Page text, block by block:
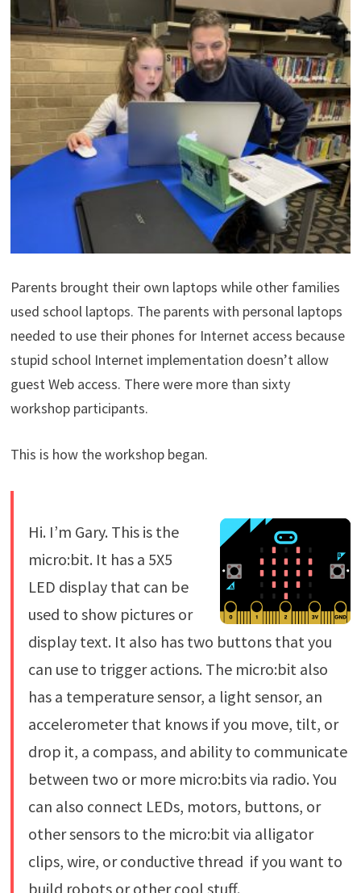
Parents brought their own laptops while other families
used school laptops. The parents with personal laptops
needed to use their phones for Internet access because
stupid school Internet implementation doesn’t allow
guest Web access. There were more than sixty
workshop participants.
This is how the workshop began.
Hi. I’m Gary. This is the
micro:bit. It has a 5X5
LED display that can be
used to show pictures or
display text. It also has two buttons that you
can use to trigger actions. The micro:bit also
has a temperature sensor, a light sensor, an
accelerometer that knows if you move, tilt, or
drop it, a compass, and ability to communicate
between two or more micro:bits via radio. You
can also connect LEDs, motors, buttons, or
other sensors to the micro:bit via alligator
clips, wire, or conductive thread if you want to
build robots or other cool stuff.